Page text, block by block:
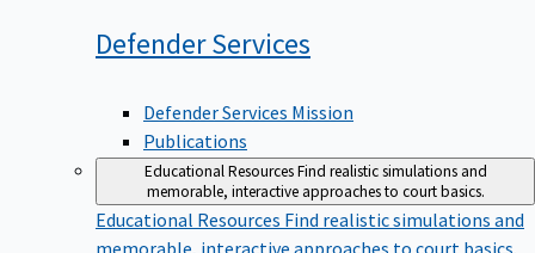
DefenderServices
Defender Services Mission
Publications
Educational ResourcesFind realistic simulations and
memorable, interactive approaches to court basics.
Educational ResourcesFind realistic simulations and
memorable, interactive approaches to court basics.